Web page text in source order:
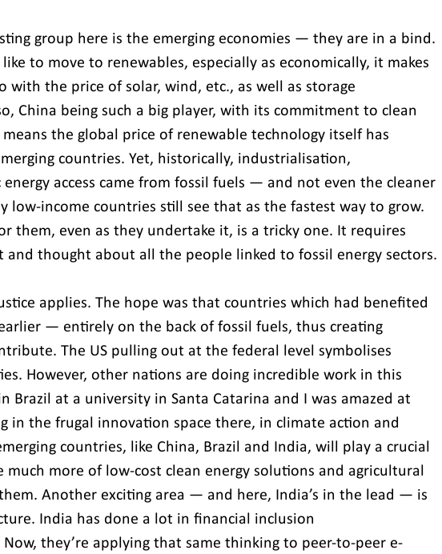
group here is the emerging economies — they are in a bind.
to move to renewables, especially as economically, it makes
with the price of solar, wind, etc., as well as storage
China being such a big player, with its commitment to clean
the global price of renewable technology itself has
countries. Yet, historically, industrialisation,
access came from fossil fuels — and not even the cleaner
low-income countries still see that as the fastest way to grow.
them, even as they undertake it, is a tricky one. It requires
and thought about all the people linked to fossil energy sectors.
applies. The hope was that countries which had benefited
— entirely on the back of fossil fuels, thus creating
The US pulling out at the federal level symbolises
However, other nations are doing incredible work in this
Brazil at a university in Santa Catarina and I was amazed at
in the frugal innovation space there, in climate action and
countries, like China, Brazil and India, will play a crucial
much more of low-cost clean energy solutions and agricultural
Another exciting area — and here, India’s in the lead — is
India has done a lot in financial inclusion
Now, they’re applying that same thinking to peer-to-peer e-